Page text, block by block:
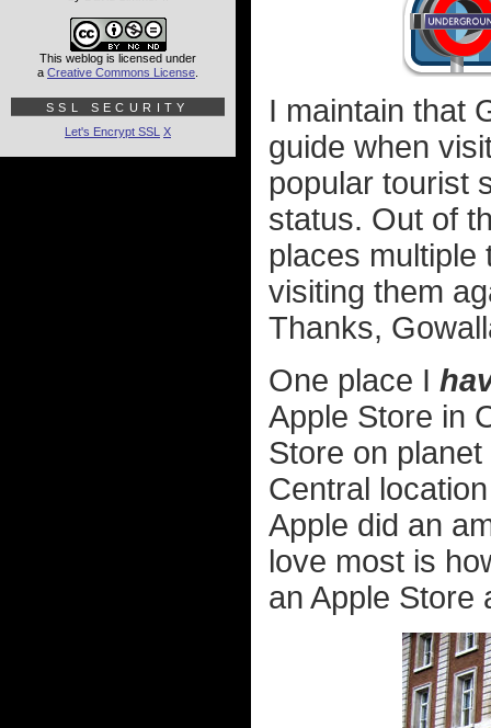
I maintain that
guide when
popular tourist
status. Out of
places multiple
visiting them
Thanks,
One place I
Apple Store in
Store on
Central
Apple did an
love most is
an Apple Store
This weblog is licensed under
a Creative Commons License
SSL SECURITY
Let's Encrypt SSL X